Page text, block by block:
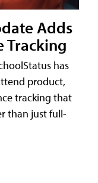
Adds
Tracking
has
product,
tracking that
than just full-